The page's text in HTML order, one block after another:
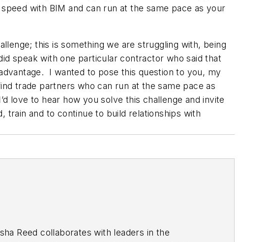
with BIM and can run at the same pace as your
this is something we are struggling with, being
speak with one particular contractor who said that
I wanted to pose this question to you, my
trade partners who can run at the same pace as
love to hear how you solve this challenge and invite
train and to continue to build relationships with
Reed collaborates with leaders in the